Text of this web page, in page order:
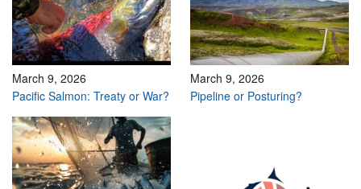
March 9, 2026
Pacific Salmon: Treaty or War?
March 9, 2026
Pipeline or Posturing?